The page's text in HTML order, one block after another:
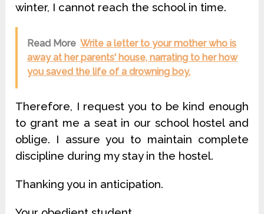
winter, I cannot reach the school in time.
Read More Write a letter to your mother who is
away at her parents' house, narrating to her how
you saved the life of a drowning boy.
Therefore, I request you to be kind enough
to grant me a seat in our school hostel and
oblige. I assure you to maintain complete
discipline during my stay in the hostel.
Thanking you in anticipation.